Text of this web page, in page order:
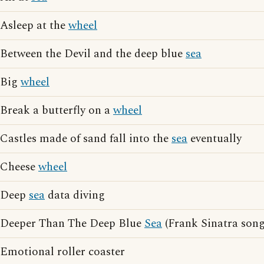
Asleep at thewheel
Between the Devil and the deep bluesea
Bigwheel
Break a butterfly on awheel
Castles made of sand fall into thesea eventually
Cheesewheel
Deep sea data diving
Deeper Than The Deep BlueSea (Frank Sinatra
Emotional roller coaster